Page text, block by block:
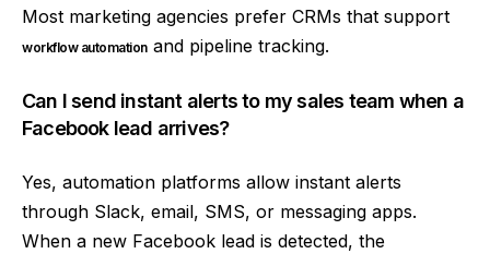
Most marketing agencies prefer CRMs that support
workflow automationand pipeline tracking.
Can I send instant alerts to my sales team when a
Facebook lead arrives?
Yes, automation platforms allow instant alerts
through Slack, email, SMS, or messaging apps.
When a new Facebook lead is detected, the